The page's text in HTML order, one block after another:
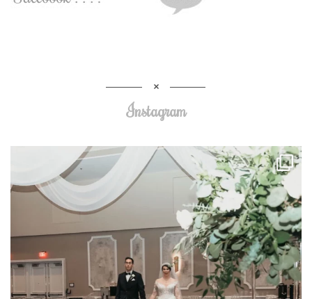
Instagram